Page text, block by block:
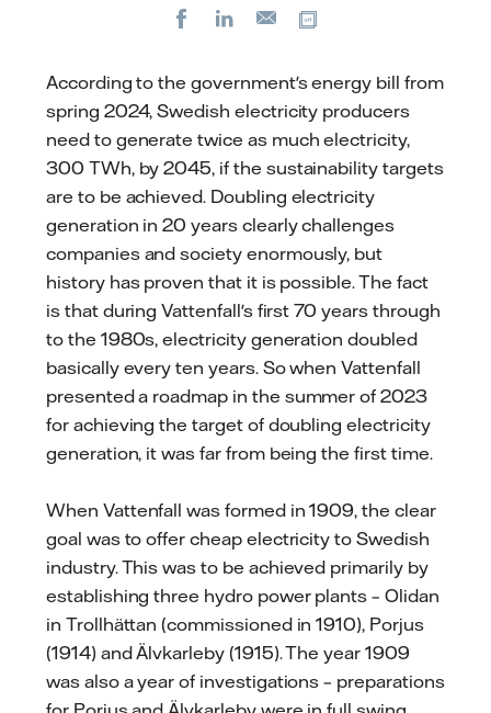
FacebookLinkedIn
E-
According to the government's energy bill from
spring 2024, Swedish electricity producers
need to generate twice as much electricity,
300 TWh, by 2045, if the sustainability targets
are to be achieved. Doubling electricity
generation in 20 years clearly challenges
companies and society enormously, but
history has proven that it is possible. The fact
is that during Vattenfall's first 70 years through
to the 1980s, electricity generation doubled
basically every ten years. So when Vattenfall
presented a roadmap in the summer of 2023
for achieving the target of doubling electricity
generation, it was far from being the first time.
When Vattenfall was formed in 1909, the clear
goal was to offer cheap electricity to Swedish
industry. This was to be achieved primarily by
establishing three hydro power plants – Olidan
in Trollhättan (commissioned in 1910), Porjus
(1914) and Älvkarleby (1915). The year 1909
was also a year of investigations – preparations